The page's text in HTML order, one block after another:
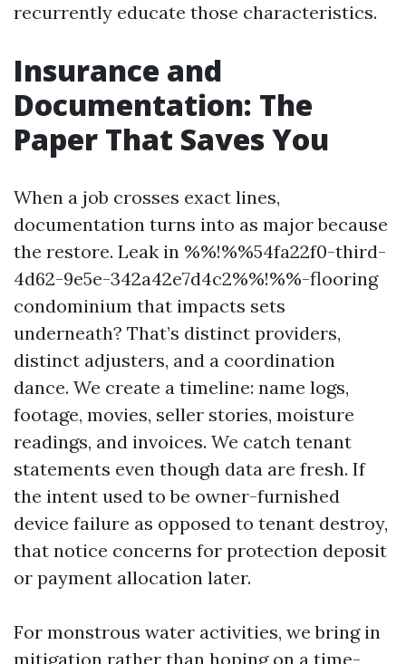
recurrently educate those characteristics.
Insurance and
Documentation: The
Paper That Saves You
When a job crosses exact lines,
documentation turns into as major because
the restore. Leak in %%!%%54fa22f0-third-
4d62-9e5e-342a42e7d4c2%%!%%-flooring
condominium that impacts sets
underneath? That’s distinct providers,
distinct adjusters, and a coordination
dance. We create a timeline: name logs,
footage, movies, seller stories, moisture
readings, and invoices. We catch tenant
statements even though data are fresh. If
the intent used to be owner-furnished
device failure as opposed to tenant destroy,
that notice concerns for protection deposit
or payment allocation later.
For monstrous water activities, we bring in
mitigation rather than hoping on a time-